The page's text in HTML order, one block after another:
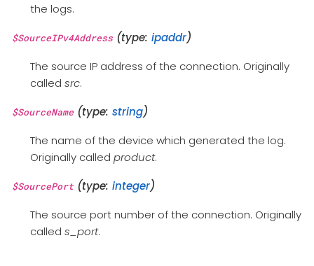
the logs.
$SourceIPv4Address(type: ipaddr)
The source IP address of the connection. Originally
called src.
$SourceName(type: string)
The name of the device which generated the log.
Originally called product.
$SourcePort(type: integer)
The source port number of the connection. Originally
called s_port.